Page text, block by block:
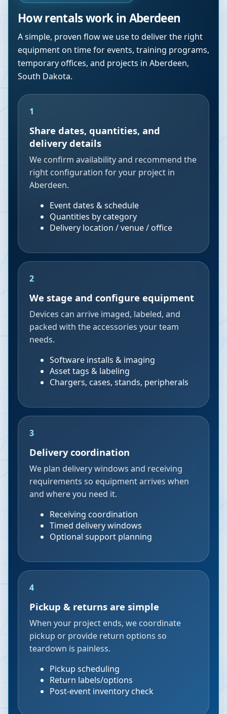
How rentals work in Aberdeen
A simple, proven flow we use to deliver the right
equipment on time for events, training programs,
temporary offices, and projects in Aberdeen,
South Dakota.
1
Share dates, quantities, and
delivery details
We confirm availability and recommend the
right configuration for your project in
Aberdeen.
Event dates & schedule
Quantities by category
Delivery location / venue / office
2
We stage and configure equipment
Devices can arrive imaged, labeled, and
packed with the accessories your team
needs.
Software installs & imaging
Asset tags & labeling
Chargers, cases, stands, peripherals
3
Delivery coordination
We plan delivery windows and receiving
requirements so equipment arrives when
and where you need it.
Receiving coordination
Timed delivery windows
Optional support planning
4
Pickup & returns are simple
When your project ends, we coordinate
pickup or provide return options so
teardown is painless.
Pickup scheduling
Return labels/options
Post-event inventory check